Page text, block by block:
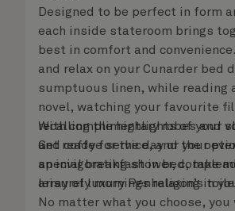
Designed to be perfect in form
each inside stateroom brings
best in comfort and
and relax on your Cunarder bed
sumptuous linen, while reading
novel, watching your favourite
recalling the highlights of your
Get ready for the day or your
an invigorating shower,
array of luxury Penhaligon’s
With complimentary robes and
and coffee service, and the
special breakfast in bed, take
leisurely mornings relaxing in
No matter what you choose,